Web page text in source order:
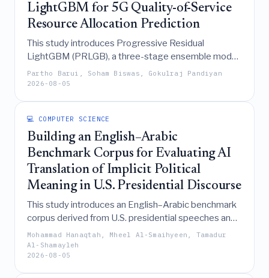
LightGBM for 5G Quality-of-Service
Resource Allocation Prediction
This study introduces Progressive Residual
LightGBM (PRLGB), a three-stage ensemble model
that significantly outperforms standard tree-based
algorithms in predicting 5G Quality-of-Service
achieve superior accuracy metrics.
Partho Barui, Soham Biswas, Gokulraj Pandiyan
2026-08-05
💻 COMPUTER SCIENCE
Building an English–Arabic
Benchmark Corpus for Evaluating AI
Translation of Implicit Political
Meaning in U.S. Presidential Discourse
This study introduces an English–Arabic benchmark
corpus derived from U.S. presidential speeches and
a corresponding evaluation framework designed to
systematically assess the ability of AI translation
systems to preserve implicit political meaning,
particularly strategies of indirectness and name
Mohammad Hanaqtah, Mheel Al-Smaihyeen, Tamadur
Al-Shamayleh
2026-08-05